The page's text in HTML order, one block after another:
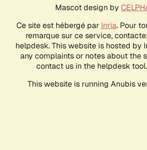
Mascot design by
Ce site est hébergé par Inria. Pour
remarque sur ce service,
helpdesk. This website is hosted by
any complaints or notes about the
contact us in the helpdesk
This website is running Anubis